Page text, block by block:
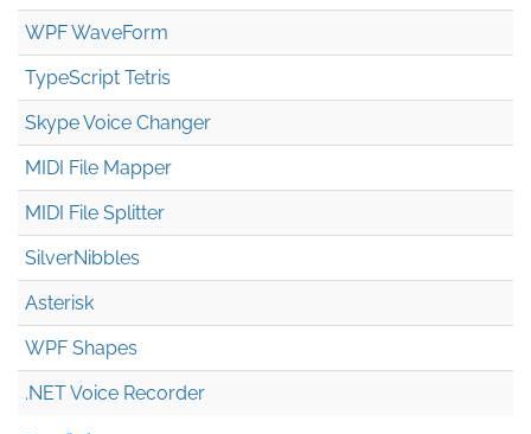
WPF WaveForm
TypeScript Tetris
Skype Voice Changer
MIDI File Mapper
MIDI File Splitter
SilverNibbles
Asterisk
WPF Shapes
.NET Voice Recorder